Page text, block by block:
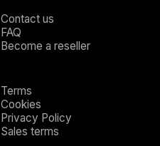
Contact us
FAQ
Become a reseller
Terms
Cookies
Privacy Policy
Sales terms